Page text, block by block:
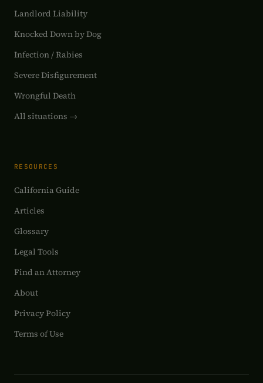
Landlord Liability
Knocked Down by Dog
Infection / Rabies
Severe Disfigurement
Wrongful Death
All situations →
RESOURCES
California Guide
Articles
Glossary
Legal Tools
Find an Attorney
About
Privacy Policy
Terms of Use